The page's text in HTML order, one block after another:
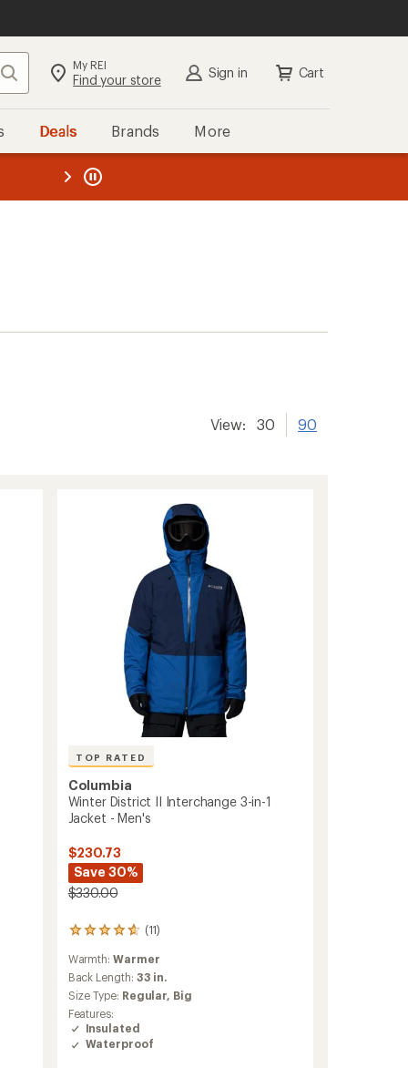
Search My REI
Find your store Sign in Cart
Deals Brands More
REI
View: 30 90
TOP RATED
Columbia
Winter District II Interchange 3-in-1
Jacket - Men's
$230.73
Save 30%
$330.00
(11)
11
with
an
average
rating
of
4.8
out
Warmth:Warmer
Back Length: 33 in.
Size Type: Regular, Big
Features:
Insulated
Waterproof